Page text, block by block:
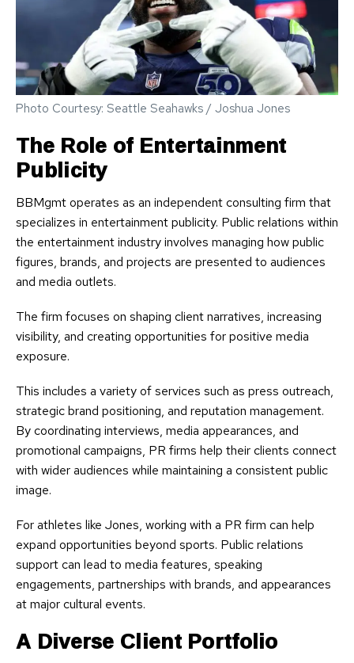
Photo Courtesy: Seattle Seahawks / Joshua Jones
The Role of Entertainment
Publicity
BBMgmt operates as an independent consulting firm that
specializes in entertainment publicity. Public relations within
the entertainment industry involves managing how public
figures, brands, and projects are presented to audiences
and media outlets.
The firm focuses on shaping client narratives, increasing
visibility, and creating opportunities for positive media
exposure.
This includes a variety of services such as press outreach,
strategic brand positioning, and reputation management.
By coordinating interviews, media appearances, and
promotional campaigns, PR firms help their clients connect
with wider audiences while maintaining a consistent public
image.
For athletes like Jones, working with a PR firm can help
expand opportunities beyond sports. Public relations
support can lead to media features, speaking
engagements, partnerships with brands, and appearances
at major cultural events.
A Diverse Client Portfolio